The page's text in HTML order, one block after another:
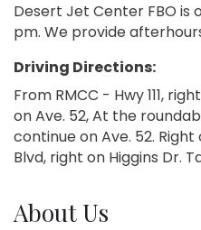
Desert Jet Center FBO is
pm. We provide
Driving Directions:
From RMCC - Hwy 111,
on Ave. 52, At the
continue on Ave. 52.
Blvd, right on Higgins Dr.
About Us